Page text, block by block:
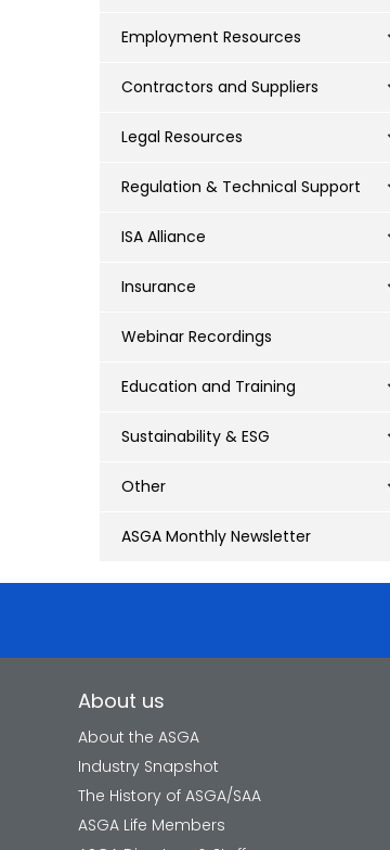
Employment Resources
Contractors and Suppliers
Legal Resources
Regulation & Technical Support
ISA Alliance
Insurance
Webinar Recordings
Education and Training
Sustainability & ESG
Other
ASGA Monthly Newsletter
About us
About the ASGA
Industry Snapshot
The History of ASGA/SAA
ASGA Life Members